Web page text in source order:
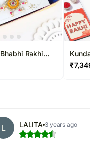
Rakhi
₹
L LALITA 3 years ago